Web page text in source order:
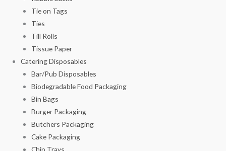
Tie on Tags
Ties
Till Rolls
Tissue Paper
Catering Disposables
Bar/Pub Disposables
Biodegradable Food Packaging
Bin Bags
Burger Packaging
Butchers Packaging
Cake Packaging
Chip Trays